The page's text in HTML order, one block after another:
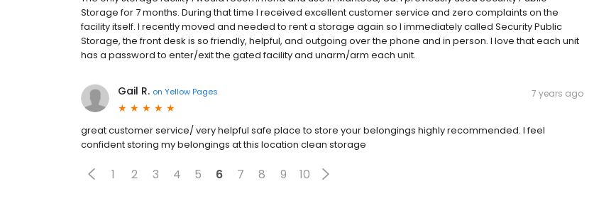
Storage for 7 months. During that time I received excellent customer service and zero complaints on the
facility itself. I recently moved and needed to rent a storage again so I immediately called Security Public
Storage, the front desk is so friendly, helpful, and outgoing over the phone and in person. I love that each unit
has a password to enter/exit the gated facility and unarm/arm each unit.
Gail R. on Yellow Pages 7 years ago
great customer service/ very helpful safe place to store your belongings highly recommended. I feel
confident storing my belongings at this location clean storage
1 2 3 4 5 6 7 8 9 10